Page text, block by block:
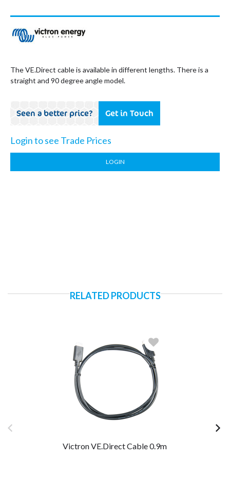
The VE.Direct cable is available in different lengths. There is a
straight and 90 degree angle model.
Seen a better price? Get in Touch
Login to see Trade Prices
LOGIN
RELATED PRODUCTS
Victron VE.Direct Cable 0.9m